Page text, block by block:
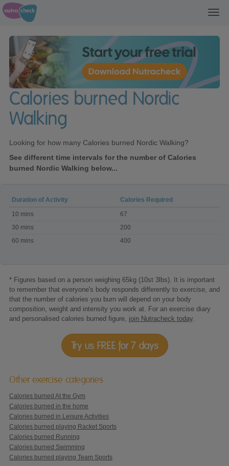
Calories burned Nordic
Walking
Looking for how many Calories burned Nordic Walking?
See different time intervals for the number of Calories
burned Nordic Walking below...
Calories
burned
Nordic
Duration of Activity
Calories Required
10 mins
67
30 mins
200
60 mins
400
* Figures based on a person weighing 65kg (10st 3lbs). It is important
to remember that everyone's body responds differently to exercise, and
that the number of calories you burn will depend on your body
composition, weight and intensity you work at. For an exercise diary
and personalised calories burned figure, join Nutracheck today
Try us FREE for 7 days
Other exercise categories
Calories burned At the Gym
Calories burned in the home
Calories burned in Leisure Activities
Calories burned playing Racket Sports
Calories burned Running
Calories burned Swimming
Calories burned playing Team Sports